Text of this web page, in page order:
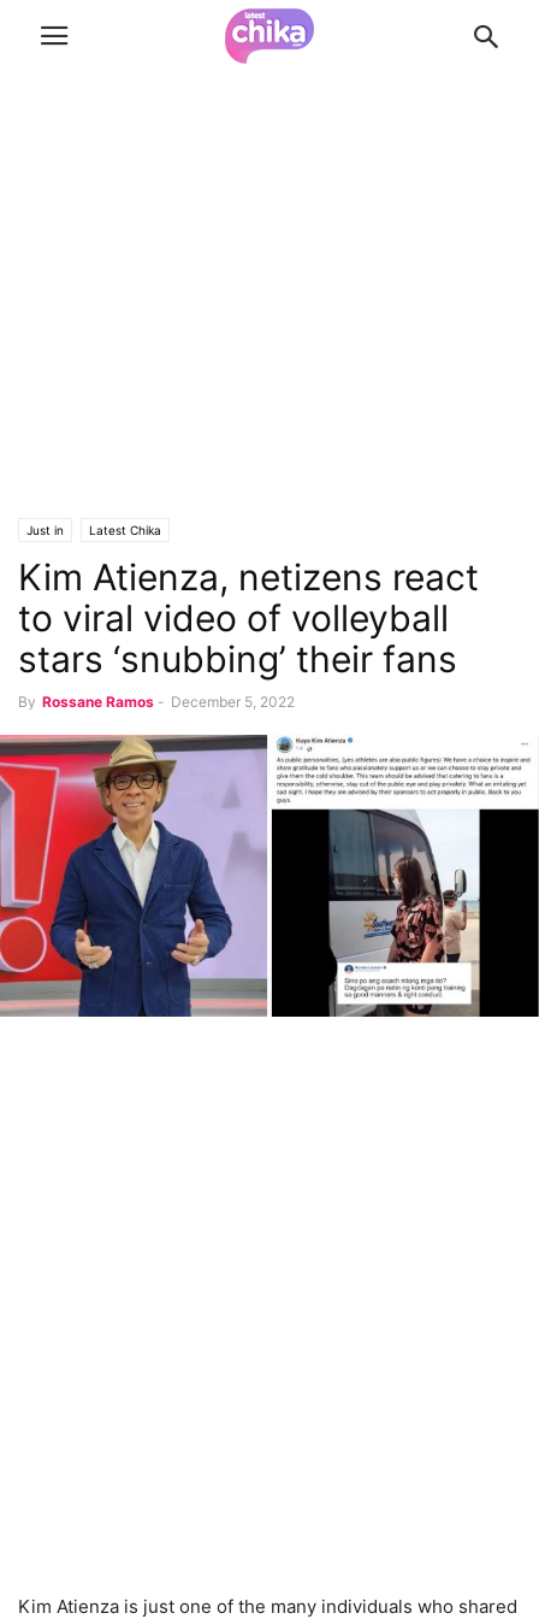
Just in Latest Chika
Kim Atienza, netizens react
to viral video of volleyball
stars ‘snubbing’ their fans
By Rossane Ramos - December 5, 2022
Kim Atienza is just one of the many individuals who shared